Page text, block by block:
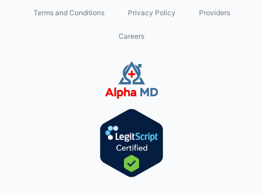
Terms and Conditions Privacy Policy Providers
Careers